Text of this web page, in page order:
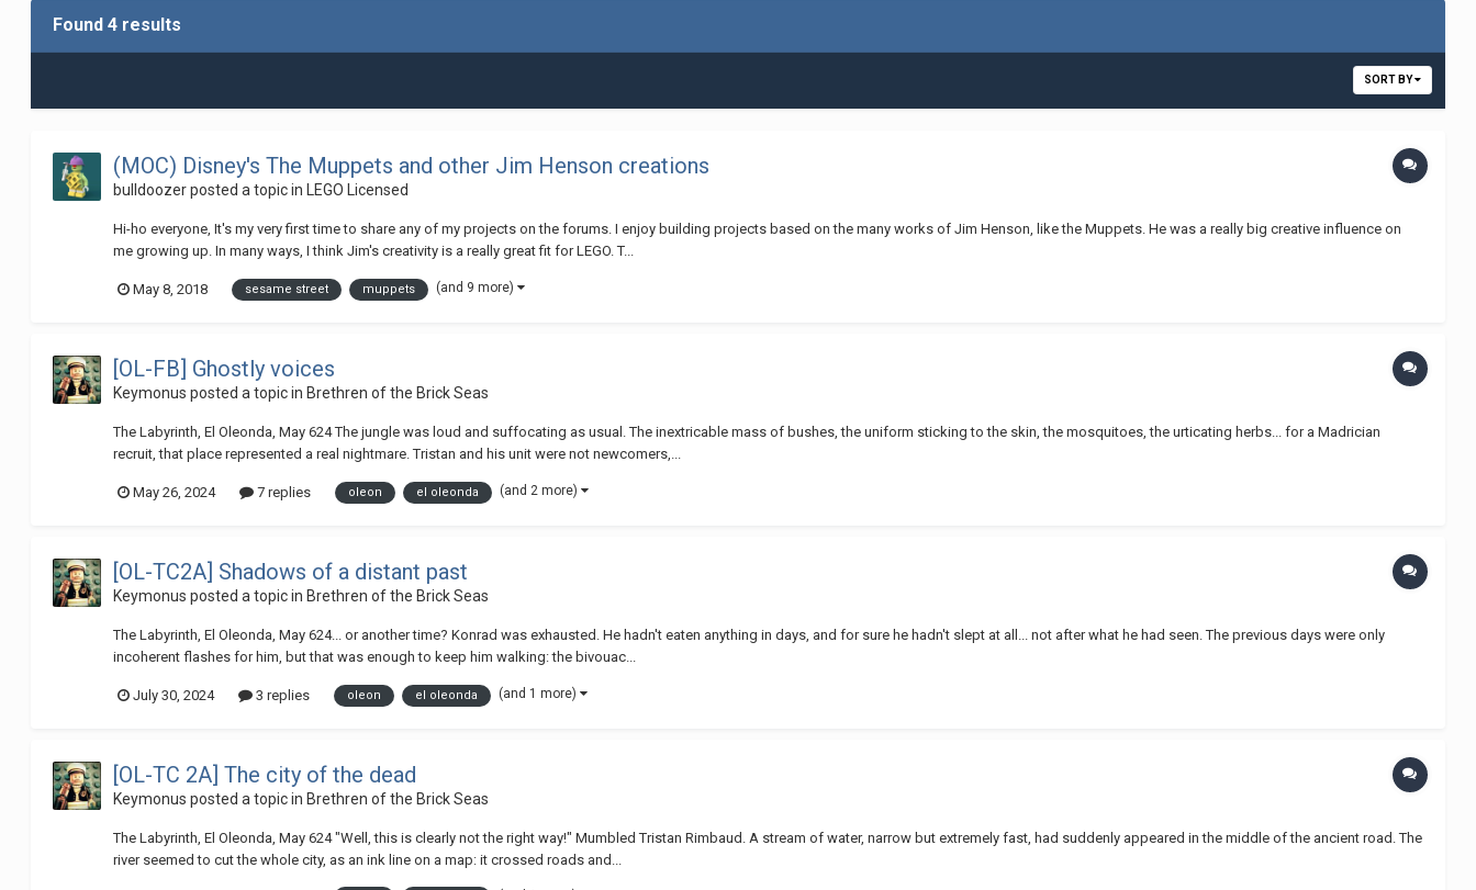
Found 4 results
SORT BY
(MOC) Disney's The Muppets and other Jim Henson creations
bulldoozerposted a topic in LEGO Licensed
Hi-ho everyone, It's my very first time to share any of my projects on the forums. I enjoy building projects based on the many works of Jim Henson, like the Muppets. He was a really big creative influence on
me growing up. In many ways, I think Jim's creativity is a really great fit for LEGO. T...
May 8, 2018 sesame street muppets (and 9 more)
[OL-FB] Ghostly voices
Keymonus posted a topic in Brethren of the Brick Seas
The Labyrinth, El Oleonda, May 624 The jungle was loud and suffocating as usual. The inextricable mass of bushes, the uniform sticking to the skin, the mosquitoes, the urticating herbs... for a Madrician
recruit, that place represented a real nightmare. Tristan and his unit were not newcomers,...
May 26, 2024 7 replies oleon el oleonda (and 2 more)
[OL-TC2A] Shadows of a distant past
Keymonus posted a topic in Brethren of the Brick Seas
The Labyrinth, El Oleonda, May 624... or another time? Konrad was exhausted. He hadn't eaten anything in days, and for sure he hadn't slept at all... not after what he had seen. The previous days were only
incoherent flashes for him, but that was enough to keep him walking: the bivouac...
July 30, 2024 3 replies oleon el oleonda (and 1 more)
[OL-TC 2A] The city of the dead
Keymonus posted a topic in Brethren of the Brick Seas
The Labyrinth, El Oleonda, May 624 "Well, this is clearly not the right way!" Mumbled Tristan Rimbaud. A stream of water, narrow but extremely fast, had suddenly appeared in the middle of the ancient road. The
river seemed to cut the whole city, as an ink line on a map: it crossed roads and...